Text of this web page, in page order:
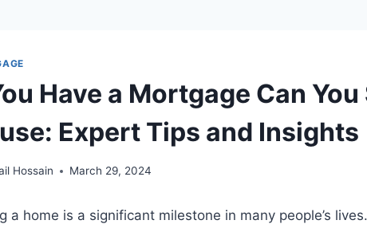
Have a Mortgage Can
Expert Tips and Insights
Hossain March 29, 2024
a home is a significant milestone in many people’s